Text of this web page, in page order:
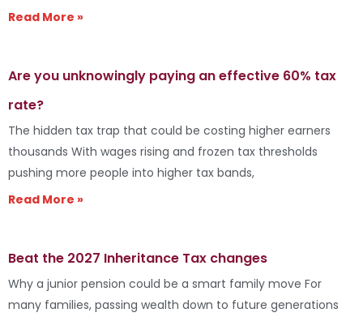
Read More »
Are you unknowingly paying an effective 60% tax
rate?
The hidden tax trap that could be costing higher earners
thousands With wages rising and frozen tax thresholds
pushing more people into higher tax bands,
Read More »
Beat the 2027 Inheritance Tax changes
Why a junior pension could be a smart family move For
many families, passing wealth down to future generations